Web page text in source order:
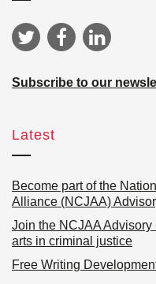
Subscribe to our
Latest
Become part of the
Alliance (NCJAA)
Join the NCJAA
arts in criminal justice
Free Writing